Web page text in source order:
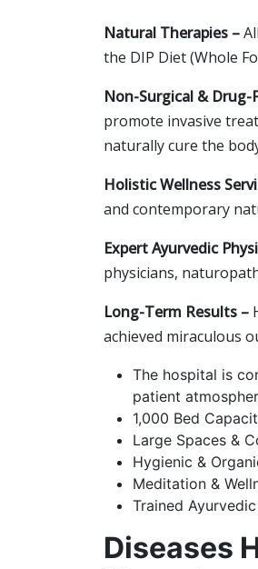
Natural Therapies –
the DIP Diet (Whole
Non-Surgical & Drug-
promote invasive
naturally cure the
Holistic Wellness
and contemporary
Expert Ayurvedic
physicians,
Long-Term Results –
achieved miraculous
The hospital is
patient
1,000 Bed
Large Spaces &
Hygienic &
Meditation &
Trained
Diseases